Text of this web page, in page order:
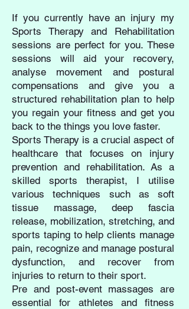
If you currently have an injury my
Sports Therapy and Rehabilitation
sessions are perfect for you. These
sessions will aid your recovery,
analyse movement and postural
compensations and give you a
structured rehabilitation plan to help
you regain your fitness and get you
back to the things you love faster.
Sports Therapy is a crucial aspect of
healthcare that focuses on injury
prevention and rehabilitation. As a
skilled sports therapist, I utilise
various techniques such as soft
tissue massage, deep fascia
release, mobilization, stretching, and
sports taping to help clients manage
pain, recognize and manage postural
dysfunction, and recover from
injuries to return to their sport.
Pre and post-event massages are
essential for athletes and fitness